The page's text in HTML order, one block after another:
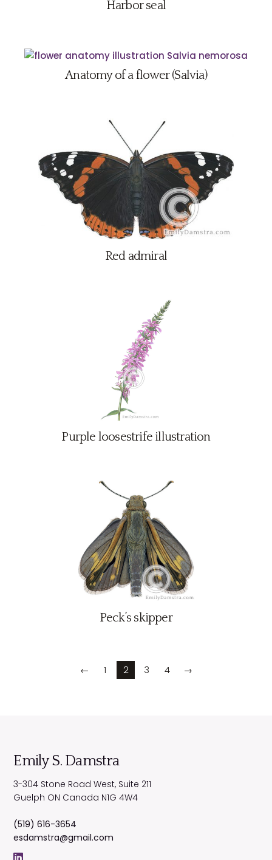
Harbor seal
Anatomy of a flower (Salvia)
Red admiral
Purple loosestrife illustration
Peck’s skipper
← 1 2 3 4 →
Emily S. Damstra
3-304 Stone Road West, Suite 211
Guelph ON Canada N1G 4W4
(519) 616-3654
esdamstra@gmail.com